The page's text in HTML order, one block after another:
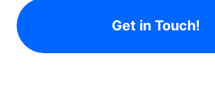
Get in Touch!